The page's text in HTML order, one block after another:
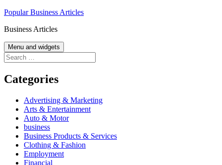
Skip
content
Popular Business Articles
Business Articles
Menu and widgets
Search
for:
Categories
Advertising & Marketing
Arts & Entertainment
Auto & Motor
business
Business Products & Services
Clothing & Fashion
Employment
Financial